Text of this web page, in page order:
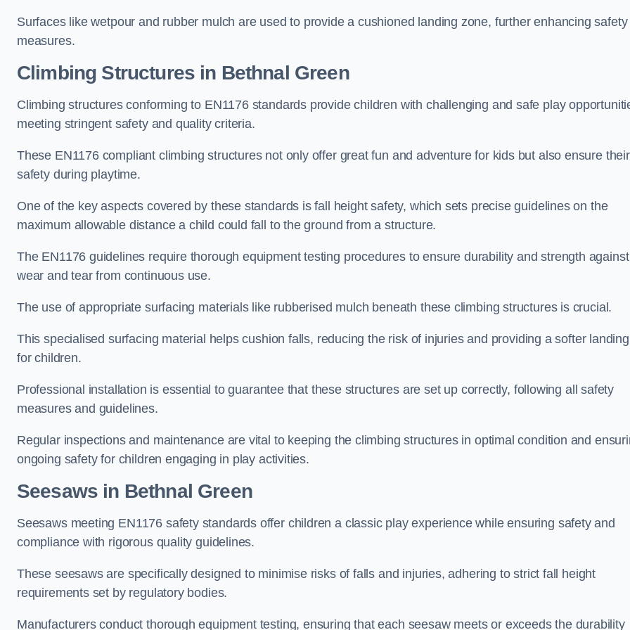
Surfaces like wetpour and rubber mulch are used to provide a cushioned landing zone, further enhancing safety
measures.
Climbing Structures in Bethnal Green
Climbing structures conforming to EN1176 standards provide children with challenging and safe play
meeting stringent safety and quality criteria.
These EN1176 compliant climbing structures not only offer great fun and adventure for kids but also ensure their
safety during playtime.
One of the key aspects covered by these standards is fall height safety, which sets precise guidelines on the
maximum allowable distance a child could fall to the ground from a structure.
The EN1176 guidelines require thorough equipment testing procedures to ensure durability and strength against
wear and tear from continuous use.
The use of appropriate surfacing materials like rubberised mulch beneath these climbing structures is crucial.
This specialised surfacing material helps cushion falls, reducing the risk of injuries and providing a softer landing
for children.
Professional installation is essential to guarantee that these structures are set up correctly, following all safety
measures and guidelines.
Regular inspections and maintenance are vital to keeping the climbing structures in optimal condition and
ongoing safety for children engaging in play activities.
Seesaws in Bethnal Green
Seesaws meeting EN1176 safety standards offer children a classic play experience while ensuring safety and
compliance with rigorous quality guidelines.
These seesaws are specifically designed to minimise risks of falls and injuries, adhering to strict fall height
requirements set by regulatory bodies.
Manufacturers conduct thorough equipment testing, ensuring that each seesaw meets or exceeds the durability